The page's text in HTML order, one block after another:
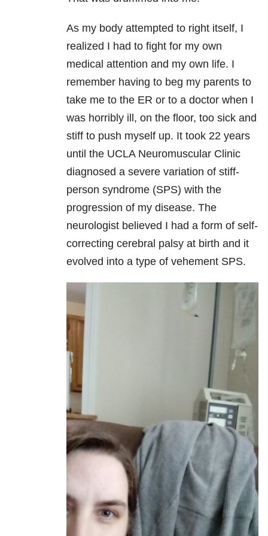
As my body attempted to right itself, I
realized I had to fight for my own
medical attention and my own life. I
remember having to beg my parents to
take me to the ER or to a doctor when I
was horribly ill, on the floor, too sick and
stiff to push myself up. It took 22 years
until the UCLA Neuromuscular Clinic
diagnosed a severe variation of stiff-
person syndrome (SPS) with the
progression of my disease. The
neurologist believed I had a form of self-
correcting cerebral palsy at birth and it
evolved into a type of vehement SPS.